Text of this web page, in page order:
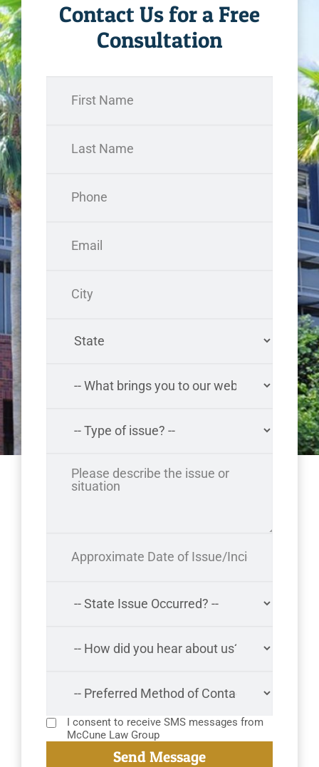
Contact Us for a Free
Consultation
I consent to receive SMS messages from
McCune Law Group